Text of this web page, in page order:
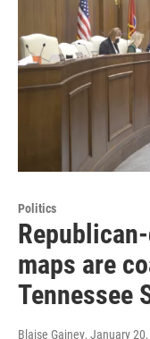
Politics
maps are
Tennessee
Blaise Gainey, January